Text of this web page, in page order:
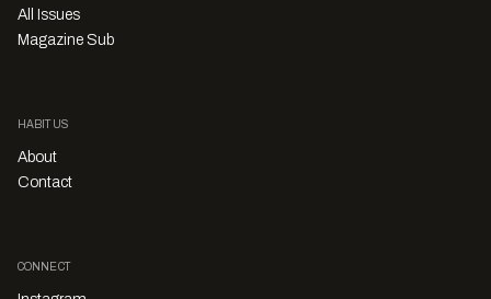
All Issues
Magazine Sub
HABITUS
About
Contact
CONNECT